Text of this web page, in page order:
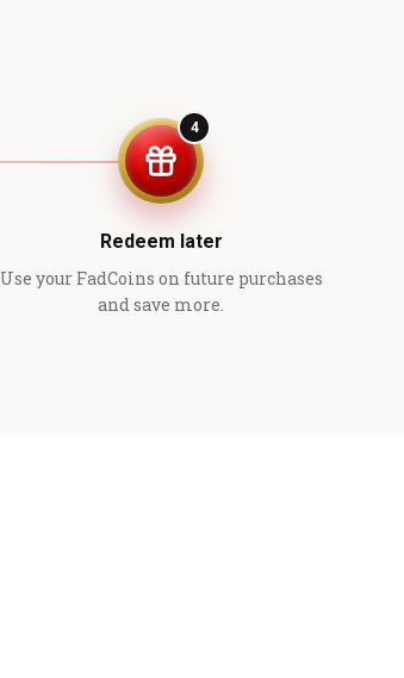
4
Redeem later
Use your FadCoins on future purchases
and save more.